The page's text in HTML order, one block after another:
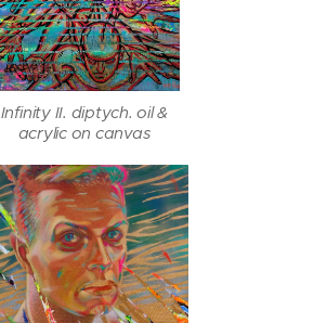
Infinity II. diptych. oil &
acrylic on canvas